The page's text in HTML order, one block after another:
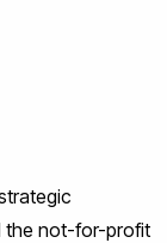
the not-for-profit